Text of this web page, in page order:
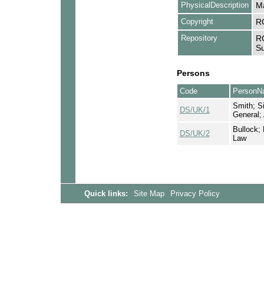
PhysicalDescription
Copyright
Repository
Persons
Code
DS/UK/1
Smith;
General;
DS/UK/2
Bullock;
Law
Quick links: Site Map Privacy Policy